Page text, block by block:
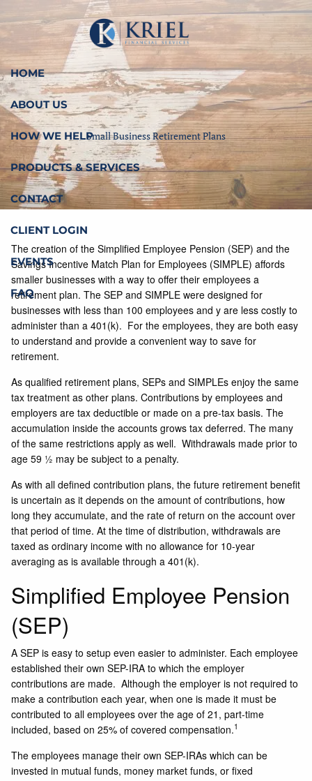
Skip to main content
HOME
ABOUT US
HOW WE HELP
PRODUCTS & SERVICES
CONTACT
CLIENT LOGIN
EVENTS
FAQ
Small Business Retirement Plans
The creation of the Simplified Employee Pension (SEP) and the
Savings Incentive Match Plan for Employees (SIMPLE) affords
smaller businesses with a way to offer their employees a
retirement plan. The SEP and SIMPLE were designed for
businesses with less than 100 employees and y are less costly to
administer than a 401(k). For the employees, they are both easy
to understand and provide a convenient way to save for
retirement.
As qualified retirement plans, SEPs and SIMPLEs enjoy the same
tax treatment as other plans. Contributions by employees and
employers are tax deductible or made on a pre-tax basis. The
accumulation inside the accounts grows tax deferred. The many
of the same restrictions apply as well. Withdrawals made prior to
age 59 ½ may be subject to a penalty.
As with all defined contribution plans, the future retirement benefit
is uncertain as it depends on the amount of contributions, how
long they accumulate, and the rate of return on the account over
that period of time. At the time of distribution, withdrawals are
taxed as ordinary income with no allowance for 10-year
averaging as is available through a 401(k).
Simplified Employee Pension
(SEP)
A SEP is easy to setup even easier to administer. Each employee
established their own SEP-IRA to which the employer
contributions are made. Although the employer is not required to
make a contribution each year, when one is made it must be
contributed to all employees over the age of 21, part-time
included, based on 25% of covered compensation.1
The employees manage their own SEP-IRAs which can be
invested in mutual funds, money market funds, or fixed